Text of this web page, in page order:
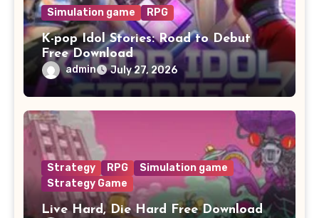
Simulation game RPG
K-pop Idol Stories: Road to Debut
Free Download
admin July 27, 2026
Strategy RPG
Simulation game
Strategy Game
Live Hard, Die Hard Free Download